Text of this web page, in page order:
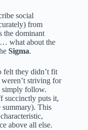
social
from
the dominant
what about the
Sigma.
felt they didn’t fit
striving for
simply follow.
succinctly puts it,
summary). This
above all else.